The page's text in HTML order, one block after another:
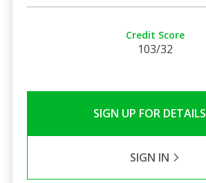
Credit Score
103/32
SIGN UP FOR DETAILS
SIGN IN